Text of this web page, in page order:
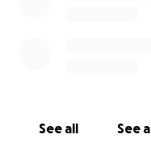
See all See